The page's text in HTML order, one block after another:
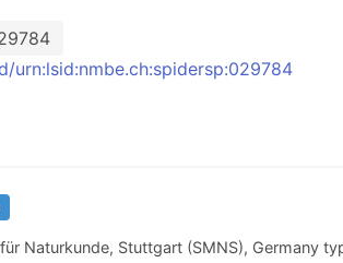
urn:lsid:nmbe.ch:spidersp:029784
Naturkunde, Stuttgart (SMNS), Germany